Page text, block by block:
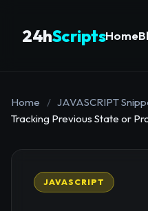
24hScriptsHome
Home / JAVASCRIPT
Tracking Previous State or
JAVASCRIPT